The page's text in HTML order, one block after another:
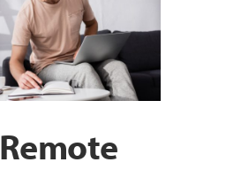
Remote